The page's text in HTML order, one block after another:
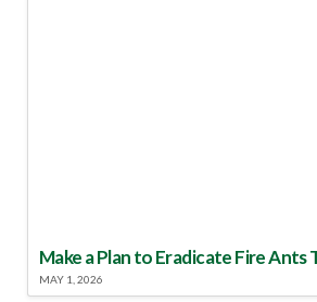
Make a Plan to Eradicate Fire Ants
MAY 1, 2026